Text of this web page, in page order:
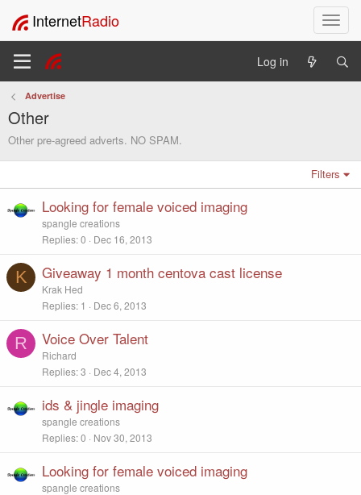
T
o
l
g
InternetRadio
Log in
Advertise
Other
Other pre-agreed adverts. NO SPAM.
Filters
Looking for female voiced imaging
spangle creations
Replies 0 Dec 16, 2013
K Giveaway 1 month centova cast license
Krak Hed
Replies 1 Dec 6, 2013
R Voice Over Talent
Richard
Replies 3 Dec 4, 2013
ids & jingle imaging
spangle creations
Replies 0 Nov 30, 2013
Looking for female voiced imaging
spangle creations